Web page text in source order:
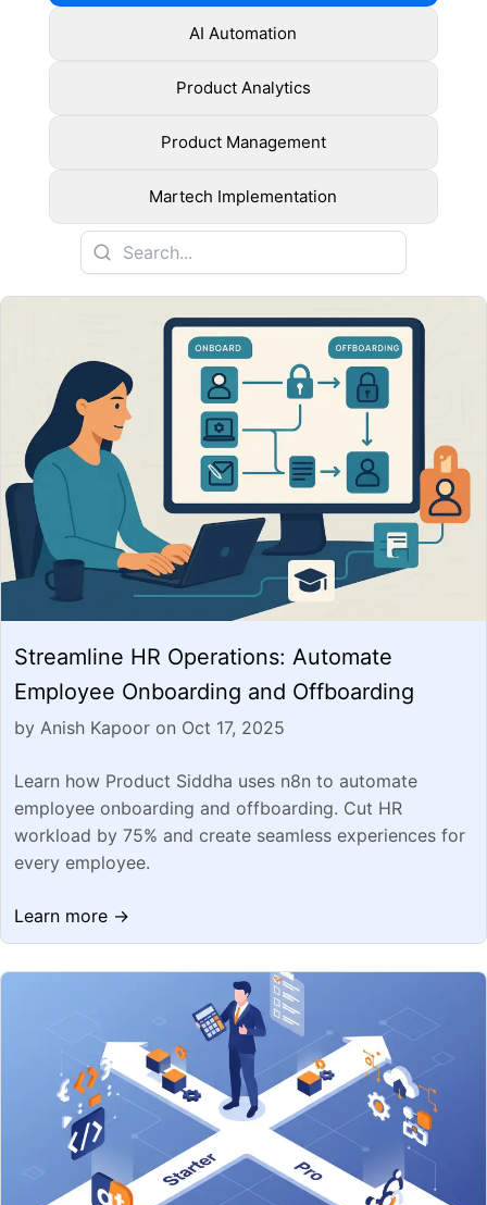
AI Automation
Product Analytics
Product Management
Martech Implementation
Streamline HR Operations: Automate
Employee Onboarding and Offboarding
by Anish Kapoor on Oct 17, 2025
Learn how Product Siddha uses n8n to automate
employee onboarding and offboarding. Cut HR
workload by 75% and create seamless experiences for
every employee.
Learn more →